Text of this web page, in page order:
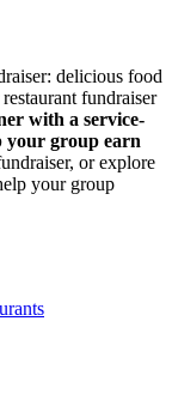
delicious food
fundraiser
with a service-
your group earn
or explore
your group